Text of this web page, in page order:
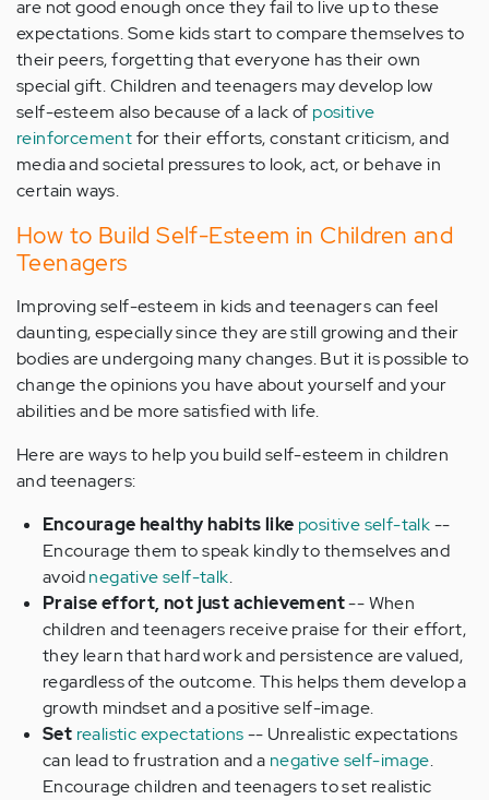
are not good enough once they fail to live up to these
expectations. Some kids start to compare themselves to
their peers, forgetting that everyone has their own
special gift. Children and teenagers may develop low
self-esteem also because of a lack of positive
reinforcementfor their efforts, constant criticism, and
media and societal pressures to look, act, or behave in
certain ways.
How to Build Self-Esteem in Children and
Teenagers
Improving self-esteem in kids and teenagers can feel
daunting, especially since they are still growing and their
bodies are undergoing many changes. But it is possible to
change the opinions you have about yourself and your
abilities and be more satisfied with life.
Here are ways to help you build self-esteem in children
and teenagers:
Encourage healthy habits like positive self-talk--
Encourage them to speak kindly to themselves and
avoidnegative self-talk.
Praise effort, not just achievement-- When
children and teenagers receive praise for their effort,
they learn that hard work and persistence are valued,
regardless of the outcome. This helps them develop a
growth mindset and a positive self-image.
Set realistic expectations-- Unrealistic expectations
can lead to frustration and a negative self-image.
Encourage children and teenagers to set realistic